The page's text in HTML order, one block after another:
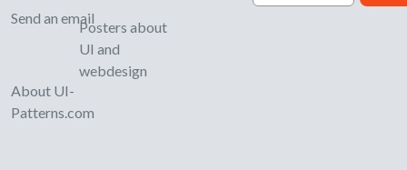
Send an email
About UI-
Patterns.com
Posters about
UI and
webdesign